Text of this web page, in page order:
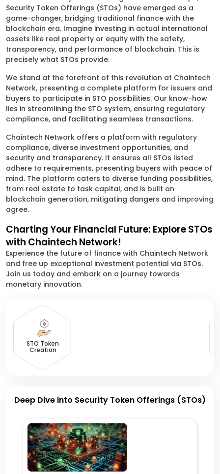
Security Token Offerings (STOs) have emerged as a
game-changer, bridging traditional finance with the
blockchain era. Imagine investing in actual international
assets like real property or equity with the safety,
transparency, and performance of blockchain. This is
precisely what STOs provide.
We stand at the forefront of this revolution at Chaintech
Network, presenting a complete platform for issuers and
buyers to participate in STO possibilities. Our know-how
lies in streamlining the STO system, ensuring regulatory
compliance, and facilitating seamless transactions.
Chaintech Network offers a platform with regulatory
compliance, diverse investment opportunities, and
security and transparency. It ensures all STOs listed
adhere to requirements, presenting buyers with peace of
mind. The platform caters to diverse funding possibilities,
from real estate to task capital, and is built on
blockchain generation, mitigating dangers and improving
agree.
Charting Your Financial Future: Explore STOs
with Chaintech Network!
Experience the future of finance with Chaintech Network
and free up exceptional investment potential via STOs.
Join us today and embark on a journey towards
monetary innovation.
STO Token
Creation
Deep Dive into Security Token Offerings (STOs)